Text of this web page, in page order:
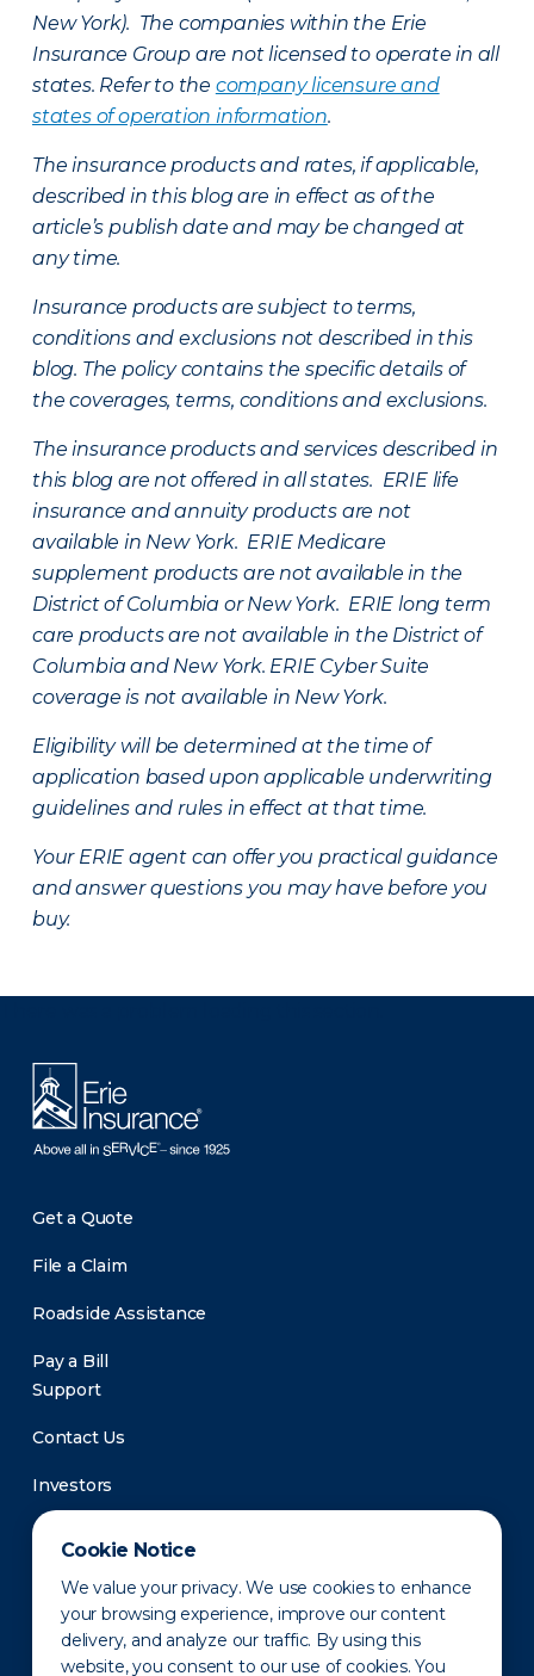
Cookie Notice
We value your privacy. We use cookies to enhance
your browsing experience, improve our content
delivery, and analyze our traffic. By using this
website, you consent to our use of cookies. You
New York). The companies within the Erie
Insurance Group are not licensed to operate in all
states. Refer to the company licensure and
states of operation information.
The insurance products and rates, if applicable,
described in this blog are in effect as of the
article’s publish date and may be changed at
any time.
Insurance products are subject to terms,
conditions and exclusions not described in this
blog. The policy contains the specific details of
the coverages, terms, conditions and exclusions.
The insurance products and services described in
this blog are not offered in all states. ERIE life
insurance and annuity products are not
available in New York. ERIE Medicare
supplement products are not available in the
District of Columbia or New York. ERIE long term
care products are not available in the District of
Columbia and New York. ERIE Cyber Suite
coverage is not available in New York.
Eligibility will be determined at the time of
application based upon applicable underwriting
guidelines and rules in effect at that time.
Your ERIE agent can offer you practical guidance
and answer questions you may have before you
buy.
Get a Quote
File a Claim
Roadside Assistance
Pay a Bill
Support
Contact Us
Investors
Newsroom